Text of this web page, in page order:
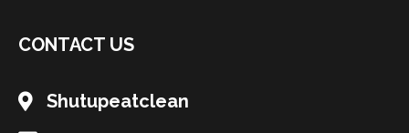
CONTACT US
Shutupeatclean